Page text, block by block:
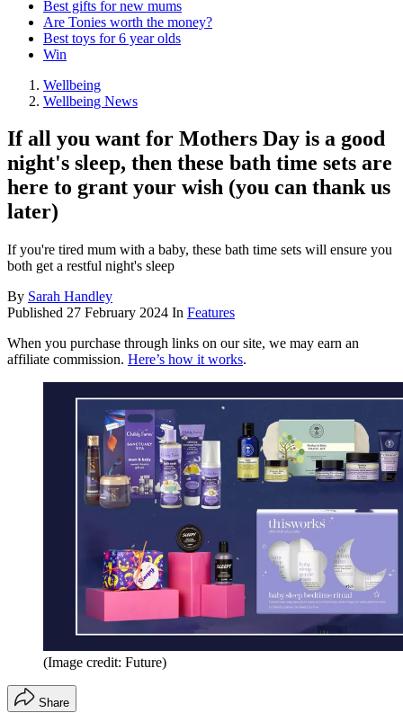
Best gifts for new mums
Are Tonies worth the money?
Best toys for 6 year olds
Win
Wellbeing
Wellbeing News
If all you want for Mothers Day is a good
night's sleep, then these bath time sets are
here to grant your wish (you can thank us
later)
If you're tired mum with a baby, these bath time sets will ensure you
both get a restful night's sleep
By Sarah Handley
Published 27 February 2024 In Features
When you purchase through links on our site, we may earn an
affiliate commission. Here’s how it works.
(Image credit: Future)
Share